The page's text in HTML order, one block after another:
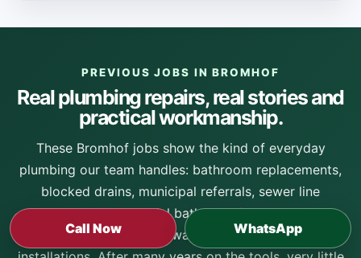
PREVIOUS JOBS IN BROMHOF
Real plumbing repairs, real stories and
practical workmanship.
These Bromhof jobs show the kind of everyday
plumbing our team handles: bathroom replacements,
blocked drains, municipal referrals, sewer line
cleaning, commercial bathroom faults, geyser
replacements, solar hot-water faults and neat mixer
Call Now WhatsApp